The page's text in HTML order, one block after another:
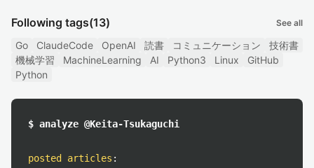
Following tags(13) See all
Go ClaudeCode OpenAI 読書 コミュニケーション
技術書
機械学習
MachineLearning AI Python3 Linux
GitHub
Python
$ analyze @Keita-Tsukaguchi
posted articles :